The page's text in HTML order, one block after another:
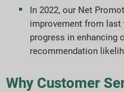
Indeksy raportowania
Pobieranie raportów
In 2022, our Net
improvement from last
progress in enhancing
recommendation
Why Customer